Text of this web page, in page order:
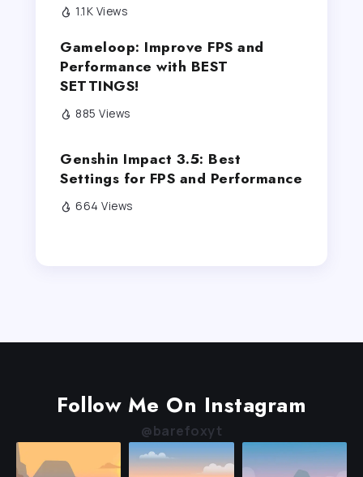
1.1K Views
Gameloop: Improve FPS and
Performance with BEST
SETTINGS!
885 Views
Genshin Impact 3.5: Best
Settings for FPS and Performance
664 Views
Follow Me On Instagram
@barefoxyt